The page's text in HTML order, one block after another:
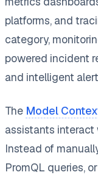
platforms, and
category,
powered incident
and intelligent
The Model
assistants interact
Instead of
PromQL queries,